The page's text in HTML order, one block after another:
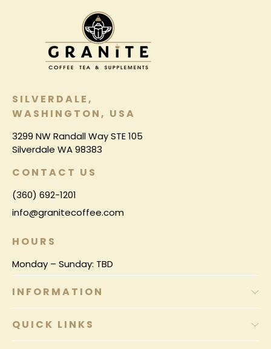
SILVERDALE,
WASHINGTON, USA
3299 NW Randall Way STE 105
Silverdale WA 98383
CONTACT US
(360) 692-1201
info@granitecoffee.com
HOURS
Monday – Sunday: TBD
INFORMATION
QUICK LINKS